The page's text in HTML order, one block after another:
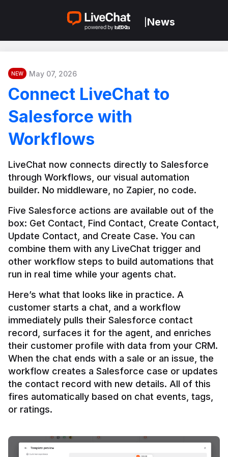
News
NEW May 07, 2026
Connect LiveChat to
Salesforce with
Workflows
LiveChat now connects directly to Salesforce
through Workflows, our visual automation
builder. No middleware, no Zapier, no code.
Five Salesforce actions are available out of the
box: Get Contact, Find Contact, Create Contact,
Update Contact, and Create Case. You can
combine them with any LiveChat trigger and
other workflow steps to build automations that
Here’s what that looks like in practice. A
customer starts a chat, and a workflow
immediately pulls their Salesforce contact
record, surfaces it for the agent, and enriches
their customer profile with data from your CRM.
When the chat ends with a sale or an issue, the
workflow creates a Salesforce case or updates
the contact record with new details. All of this
fires automatically based on chat events, tags,
or ratings.